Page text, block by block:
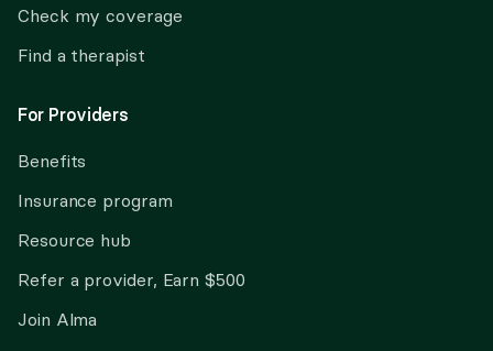
Check my coverage
Find a therapist
For Providers
Benefits
Insurance program
Resource hub
Refer a provider, Earn $500
Join Alma